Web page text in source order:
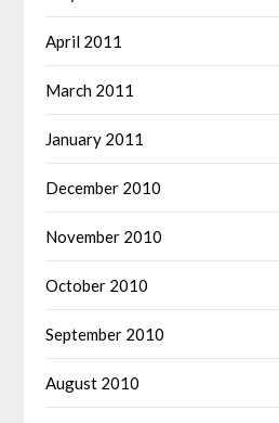
April 2011
March 2011
January 2011
December 2010
November 2010
October 2010
September 2010
August 2010